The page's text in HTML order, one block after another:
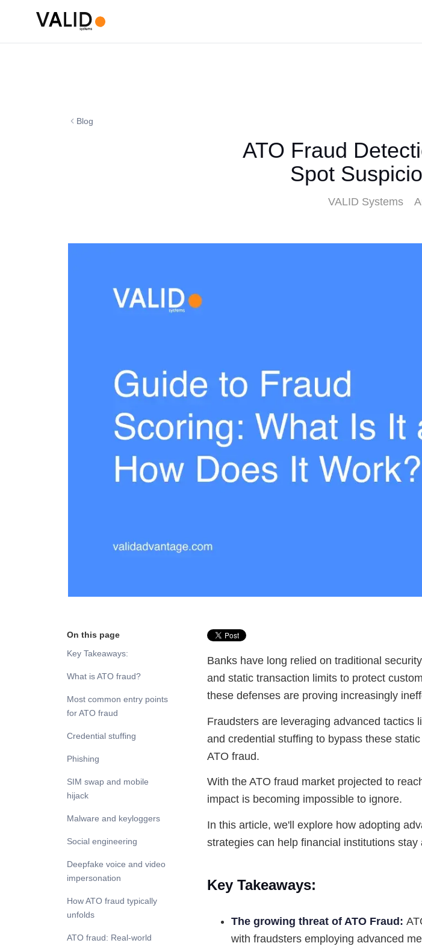
Blog
ATO Fraud
Spot
VALID Systems
On this page
Key Takeaways:
What is ATO fraud?
Most common entry points
for ATO fraud
Credential stuffing
Phishing
SIM swap and mobile
hijack
Malware and keyloggers
Social engineering
Deepfake voice and video
impersonation
How ATO fraud typically
unfolds
ATO fraud: Real-world
Banks have long relied on traditional
and static transaction limits to protect
these defenses are proving increasingly
Fraudsters are leveraging advanced tactics
and credential stuffing to bypass these
ATO fraud.
With the ATO fraud market projected to
impact is becoming impossible to ignore.
In this article, we'll explore how adopting
strategies can help financial institutions
Key Takeaways:
The growing threat of ATO Fraud:
with fraudsters employing advanced